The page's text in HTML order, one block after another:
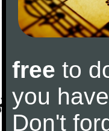
free to
you
Don't